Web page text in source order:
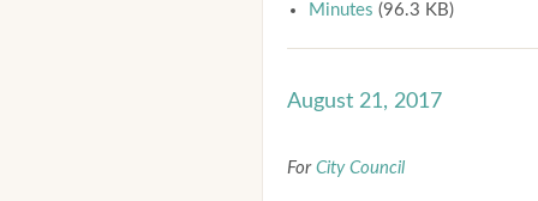
Minutes (96.3 KB)
August 21, 2017
For City Council